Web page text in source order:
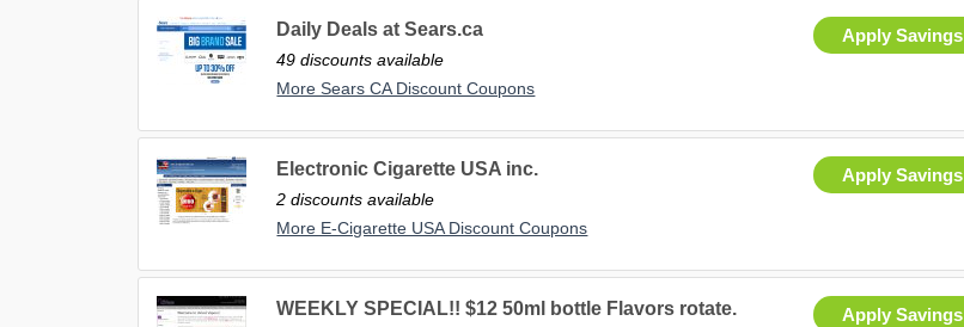
Apply Savings
Daily Deals at Sears.ca
49 discounts available
More Sears CA Discount Coupons
Apply Savings
Electronic Cigarette USA inc.
2 discounts available
More E-Cigarette USA Discount Coupons
Apply Savings
WEEKLY SPECIAL!! $12 50ml bottle Flavors rotate.